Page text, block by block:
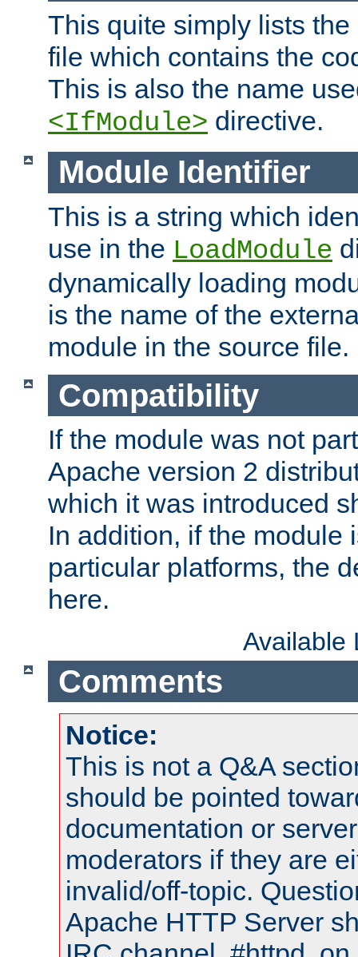
This quite simply lists
file which contains the
This is also the name
<IfModule> directive.
Module Identifier
This is a string which
use in the LoadModule
dynamically loading
is the name of the
module in the source file.
Compatibility
If the module was not
Apache version 2
which it was introduced
In addition, if the module
particular platforms, the
here.
Available
Comments
Notice:
This is not a Q&A
should be pointed
documentation or
moderators if they are
invalid/off-topic.
Apache HTTP Server